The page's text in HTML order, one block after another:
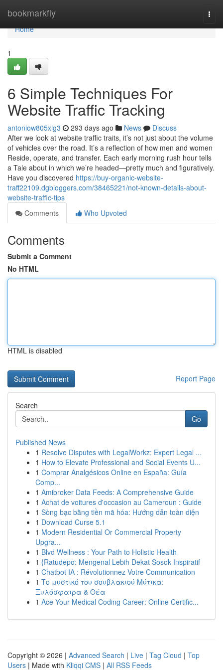
bookmarkfly
Home
Home
1
6 Simple Techniques For
Website Traffic Tracking
antoniow805xlg3 293 days ago News
Discuss
After we look at website traffic traits, it’s not just about the volume
of vehicles over the road. It’s a reflection of how men and women
Reside, operate, and transfer. Each early morning rush hour tells
a Tale about in which we’re headed—pretty much and figuratively.
Have you discovered https://buy-organic-website-
traff22109.dgbloggers.com/38465221/not-known-details-about-
website-traffic-tips
Comments
Who Upvoted
Comments
Submit a Comment
No HTML
HTML is disabled
Report Page
Search
Go
Published News
1 Resolve Disputes with LegalWorkz: Expert Legal ...
1 How to Elevate Professional and Social Events U...
1 Comprar Analgésicos Online en España: Guía
Comp...
1 Amibroker Data Feeds: A Comprehensive Guide
1 Achat de voitures d'occasion au Cameroun : Guide
1 Sòng bạc bằng tiền mã hóa: Hướng dẫn toàn diện
1 Download Curse 5.1
1 Modern Residential Or Commercial Property
Upgra...
1 Blvd Wellness : Your Path to Holistic Health
1 {Ratudepo: Mengenal Lebih Dekat Sosok Inspiratif
1 Chatbot IA : Révolutionnez Votre Communication
1 Το μυστικό του σουβλακιού Μύτικα:
Ξυλόσφαιρα & Θέα
1 Ace Your Medical Coding Career: Online Certific...
Copyright © 2026 | Advanced Search | Live | Tag Cloud | Top
Users | Made with Kliqqi CMS | All RSS Feeds